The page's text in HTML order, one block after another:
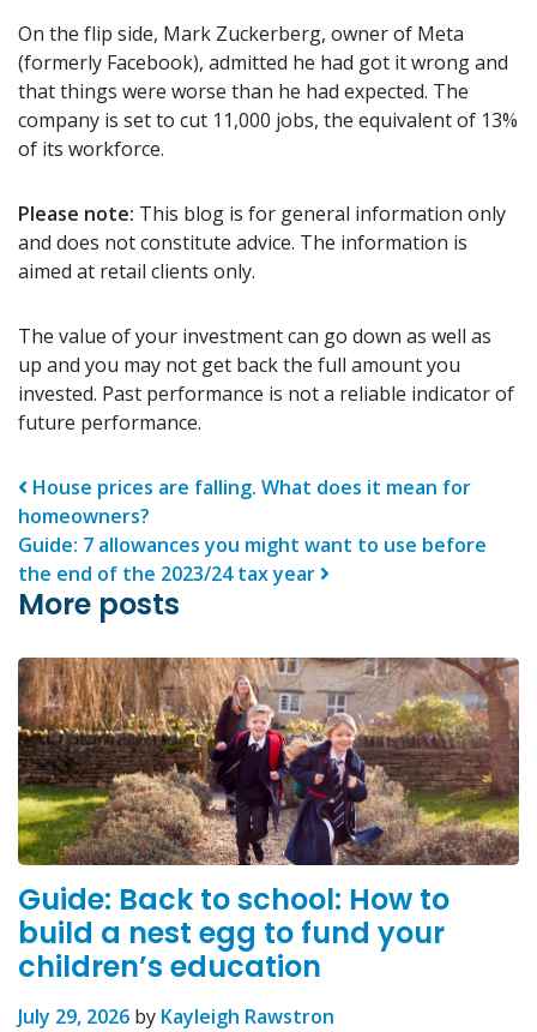
On the flip side, Mark Zuckerberg, owner of Meta
(formerly Facebook), admitted he had got it wrong and
that things were worse than he had expected. The
company is set to cut 11,000 jobs, the equivalent of 13%
of its workforce.
Please note: This blog is for general information only
and does not constitute advice. The information is
aimed at retail clients only.
The value of your investment can go down as well as
up and you may not get back the full amount you
invested. Past performance is not a reliable indicator of
future performance.
Post navigation
House prices are falling. What does it mean for
homeowners?
Guide: 7 allowances you might want to use before
the end of the 2023/24 tax year
More posts
Guide: Back to school: How to
build a nest egg to fund your
children’s education
July 29, 2026 by Kayleigh Rawstron